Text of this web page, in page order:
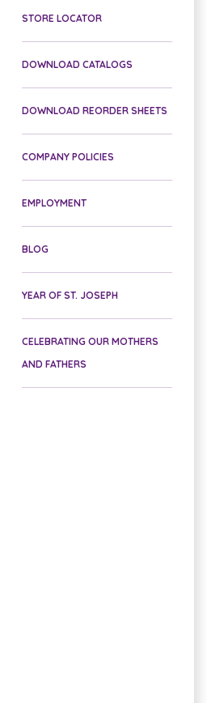
STORE LOCATOR
DOWNLOAD CATALOGS
DOWNLOAD REORDER SHEETS
COMPANY POLICIES
EMPLOYMENT
BLOG
YEAR OF ST. JOSEPH
CELEBRATING OUR MOTHERS
AND FATHERS